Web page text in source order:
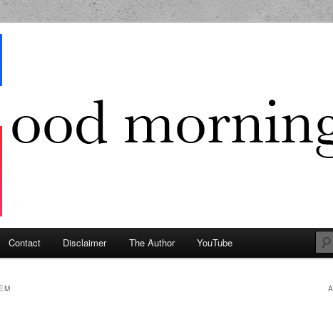
Contact Disclaimer The Author YouTube